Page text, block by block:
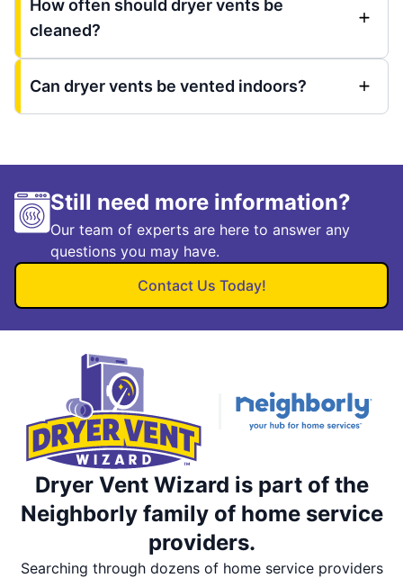
How often should dryer vents be
cleaned?
Can dryer vents be vented indoors?
Still need more information?
Our team of experts are here to answer any
questions you may have.
Contact Us Today!
Dryer Vent Wizard is part of the
Neighborly family of home service
providers.
Searching through dozens of home service providers